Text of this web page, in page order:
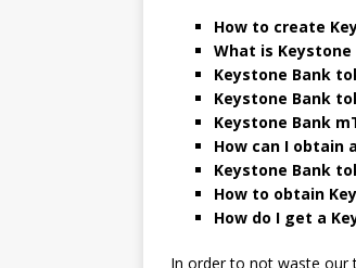
How to create
What is Keystone
Keystone Bank
Keystone Bank
Keystone Bank
How can I obtain
Keystone Bank
How to obtain
How do I get a
In order to not waste our